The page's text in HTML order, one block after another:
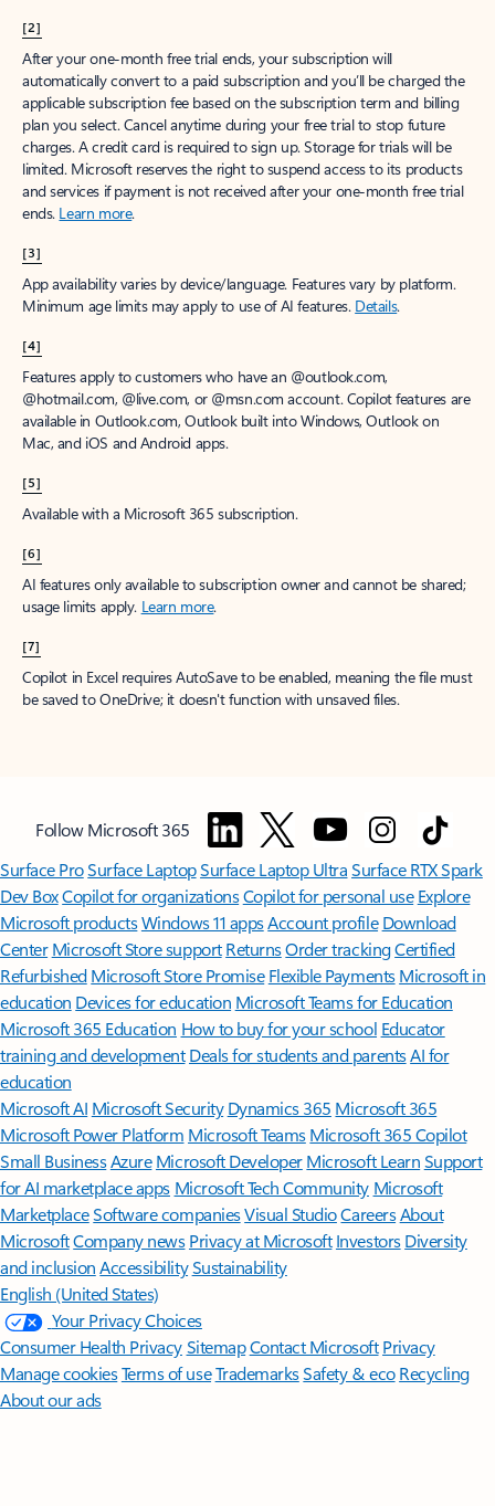
[2]
After your one-month free trial ends, your subscription will
automatically convert to a paid subscription and you’ll be charged the
applicable subscription fee based on the subscription term and billing
plan you select. Cancel anytime during your free trial to stop future
charges. A credit card is required to sign up. Storage for trials will be
limited. Microsoft reserves the right to suspend access to its products
and services if payment is not received after your one-month free trial
ends. Learn more.
[3]
App availability varies by device/language. Features vary by platform.
Minimum age limits may apply to use of AI features. Details.
[4]
Features apply to customers who have an @outlook.com,
@hotmail.com, @live.com, or @msn.com account. Copilot features are
available in Outlook.com, Outlook built into Windows, Outlook on
Mac, and iOS and Android apps.
[5]
Available with a Microsoft 365 subscription.
[6]
AI features only available to subscription owner and cannot be shared;
usage limits apply. Learn more.
[7]
Copilot in Excel requires AutoSave to be enabled, meaning the file must
be saved to OneDrive; it doesn't function with unsaved files.
Follow Microsoft 365
Surface ProSurface LaptopSurface Laptop UltraSurface RTX Spark
Dev BoxCopilot for organizationsCopilot for personal use Explore
Microsoft productsWindows 11 appsAccount profile Download
Center Microsoft Store support ReturnsOrder trackingCertified
Refurbished Microsoft Store Promise Flexible Payments Microsoft in
education Devices for education Microsoft Teams for Education
Microsoft 365 Education How to buy for your school Educator
training and development Deals for students and parentsAI for
education
Microsoft AI Microsoft Security Dynamics 365 Microsoft 365
Microsoft Power Platform Microsoft TeamsMicrosoft 365 Copilot
Small BusinessAzure Microsoft DeveloperMicrosoft LearnSupport
for AI marketplace apps Microsoft Tech Community Microsoft
MarketplaceSoftware companiesVisual StudioCareersAbout
MicrosoftCompany news Privacy at Microsoft Investors Diversity
and inclusion AccessibilitySustainability
English (United States)
Your Privacy Choices
Consumer Health PrivacySitemapContact Microsoft Privacy
Manage cookiesTerms of useTrademarksSafety & eco Recycling
About our ads